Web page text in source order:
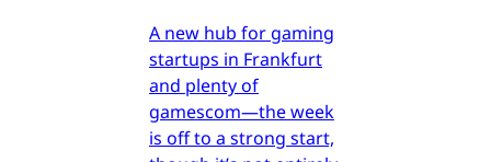
A new hub for gaming
startups in Frankfurt
and plenty of
gamescom—the week
is off to a strong start,